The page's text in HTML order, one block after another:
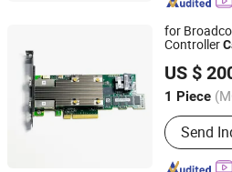
for
Controller
RAIDCard
US $
1 Piece
Main
Splitter,
Send
Hubei Chenyu Photoelectric
Hubei, China Since